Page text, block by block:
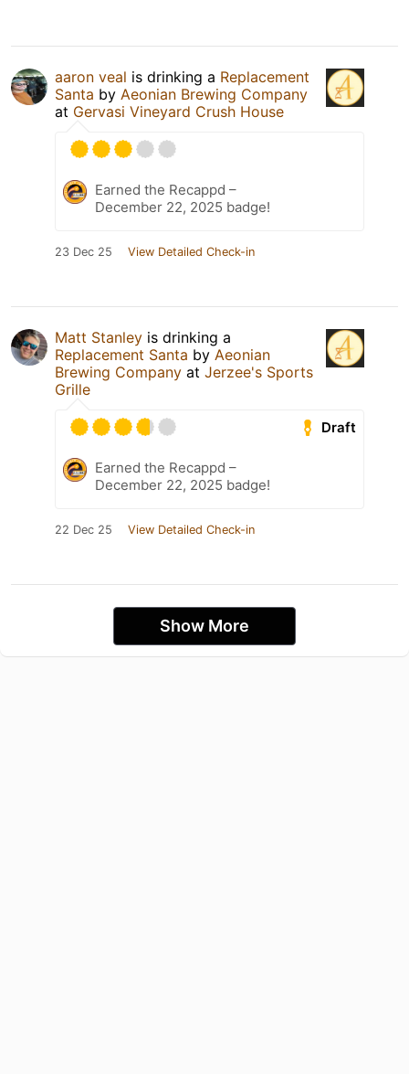
aaron veal is drinking a Replacement
Santa by Aeonian Brewing Company
at Gervasi Vineyard Crush House
Earned the Recappd –
December 22, 2025 badge!
23 Dec 25 View Detailed Check-in
Matt Stanley is drinking a
Replacement Santa by Aeonian
Brewing Company at Jerzee's Sports
Grille
Draft
Earned the Recappd –
December 22, 2025 badge!
22 Dec 25 View Detailed Check-in
Show More